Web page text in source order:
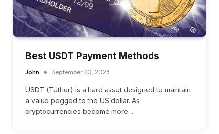
Best USDT Payment Methods
John September 20, 2023
USDT (Tether) is a hard asset designed to maintain
a value pegged to the US dollar. As
cryptocurrencies become more…